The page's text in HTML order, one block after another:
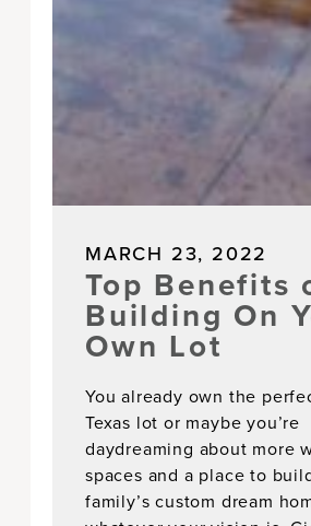
MARCH 23, 2022
Top Benefits
Building On
Own Lot
You already own the
Texas lot or maybe you’re
daydreaming about more
spaces and a place to
family’s custom dream